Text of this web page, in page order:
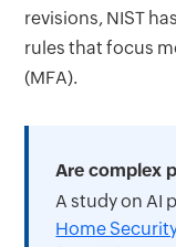
revisions, NIST
rules that focus
(MFA).
Are complex
A study on AI
Home